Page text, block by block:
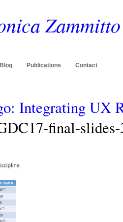
Zammitto
Blog Publications Contact
Integrating UX
final-slides-